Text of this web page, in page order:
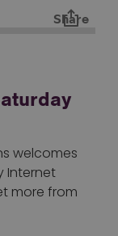
welcomes
Internet
more from